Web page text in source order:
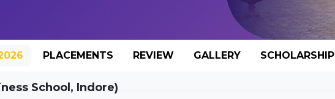
PLACEMENTS REVIEW GALLERY SCHOLARSHIP
School, Indore)